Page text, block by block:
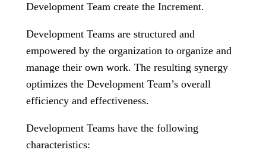
Development Team create the Increment.
Development Teams are structured and
empowered by the organization to organize and
manage their own work. The resulting synergy
optimizes the Development Team’s overall
efficiency and effectiveness.
Development Teams have the following
characteristics: